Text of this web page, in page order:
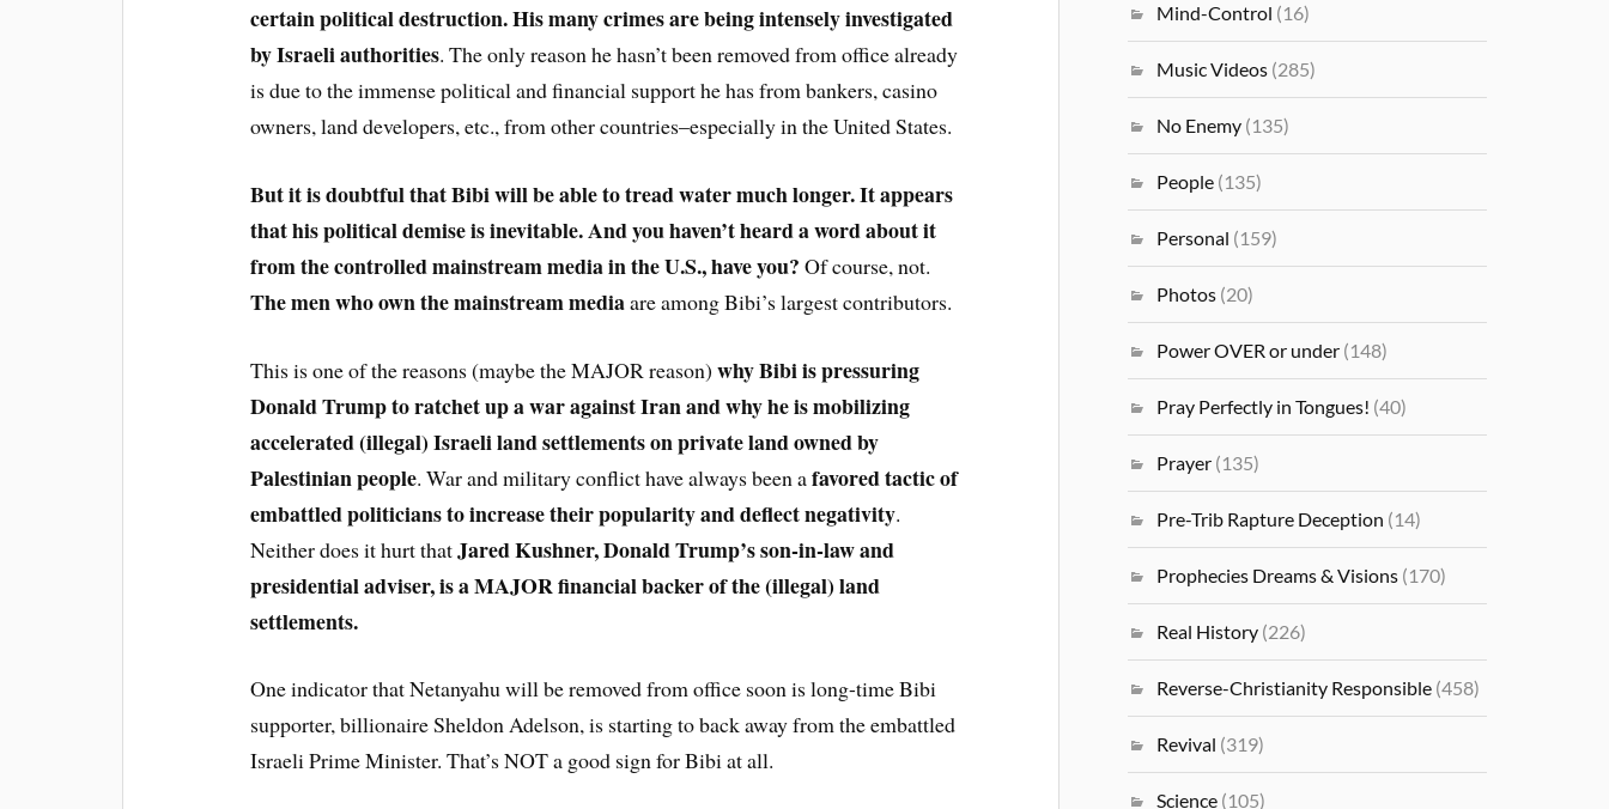
certain political destruction. His many crimes are being intensely investigated
by Israeli authorities. The only reason he hasn’t been removed from office already
is due to the immense political and financial support he has from bankers, casino
owners, land developers, etc., from other countries–especially in the United States.
But it is doubtful that Bibi will be able to tread water much longer. It appears
that his political demise is inevitable. And you haven’t heard a word about it
from the controlled mainstream media in the U.S., have you?Of course, not.
The men who own the mainstream mediaare among Bibi’s largest contributors.
This is one of the reasons (maybe the MAJOR reason) why Bibi is pressuring
Donald Trump to ratchet up a war against Iran and why he is mobilizing
accelerated (illegal) Israeli land settlements on private land owned by
Palestinian people. War and military conflict have always been afavored tactic of
embattled politicians to increase their popularity and deflect negativity.
Neither does it hurt thatJared Kushner, Donald Trump’s son-in-law and
presidential adviser, is a MAJOR financial backer of the (illegal) land
settlements.
One indicator that Netanyahu will be removed from office soon is long-time Bibi
supporter, billionaire Sheldon Adelson, is starting to back away from the embattled
Israeli Prime Minister. That’s NOT a good sign for Bibi at all.
Mind-Control (16)
Music Videos (285)
No Enemy (135)
People (135)
Personal (159)
Photos (20)
Power OVER or under (148)
Pray Perfectly in Tongues! (40)
Prayer (135)
Pre-Trib Rapture Deception (14)
Prophecies Dreams & Visions (170)
Real History (226)
Reverse-Christianity Responsible (458)
Revival (319)
Science (105)